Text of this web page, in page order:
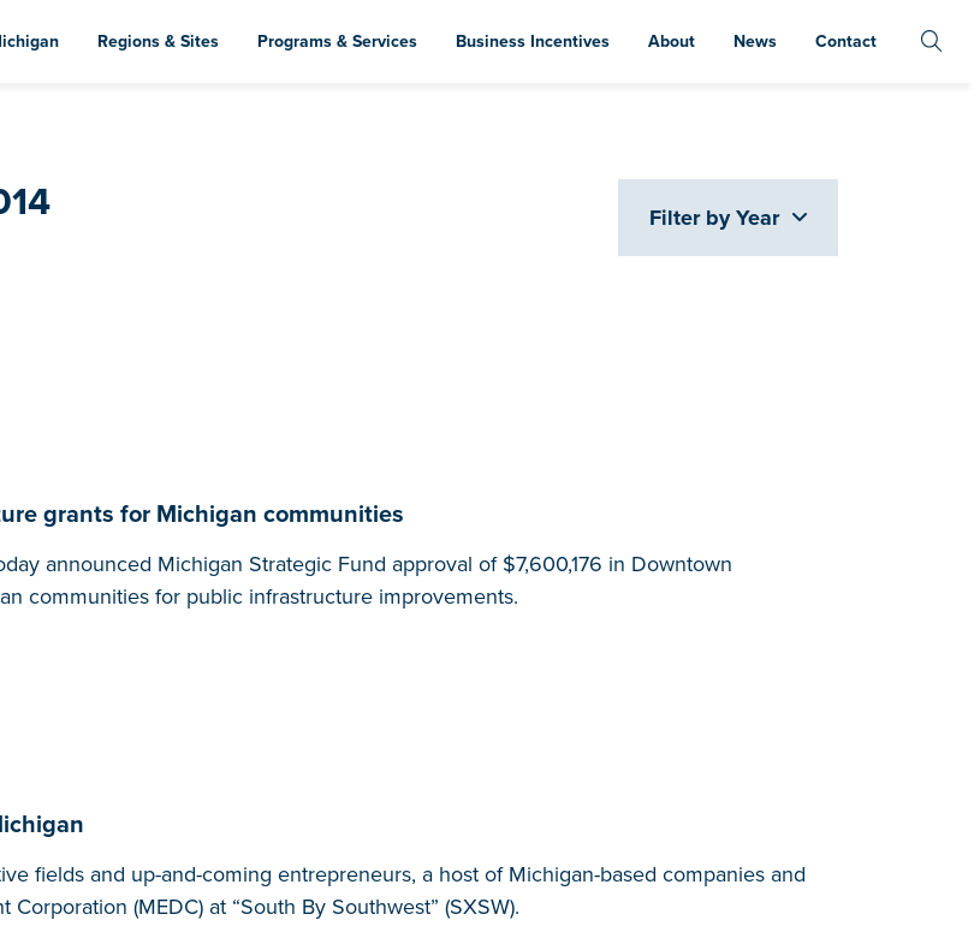
to
Regions & Sites Programs & Services Business Incentives About News Contact
Filter by Year
grants for Michigan communities
announced Michigan Strategic Fund approval of $7,600,176 in Downtown
communities for public infrastructure improvements.
fields and up-and-coming entrepreneurs, a host of Michigan-based companies and
(MEDC) at “South By Southwest” (SXSW).